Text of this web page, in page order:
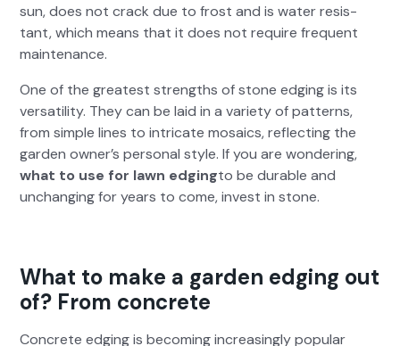
sun, does not crack due to frost and is water resis­
tant, which means that it does not require fre­quent
main­te­nance.
One of the great­est strengths of stone edg­ing is its
ver­sa­til­i­ty. They can be laid in a vari­ety of pat­terns,
from sim­ple lines to intri­cate mosaics, reflect­ing the
gar­den own­er’s per­son­al style. If you are won­der­ing,
what to use for lawn edg­ingto be durable and
unchang­ing for years to come, invest in stone.
What to make a garden edging out
of? From concrete
Con­crete edg­ing is becom­ing increas­ing­ly pop­u­lar